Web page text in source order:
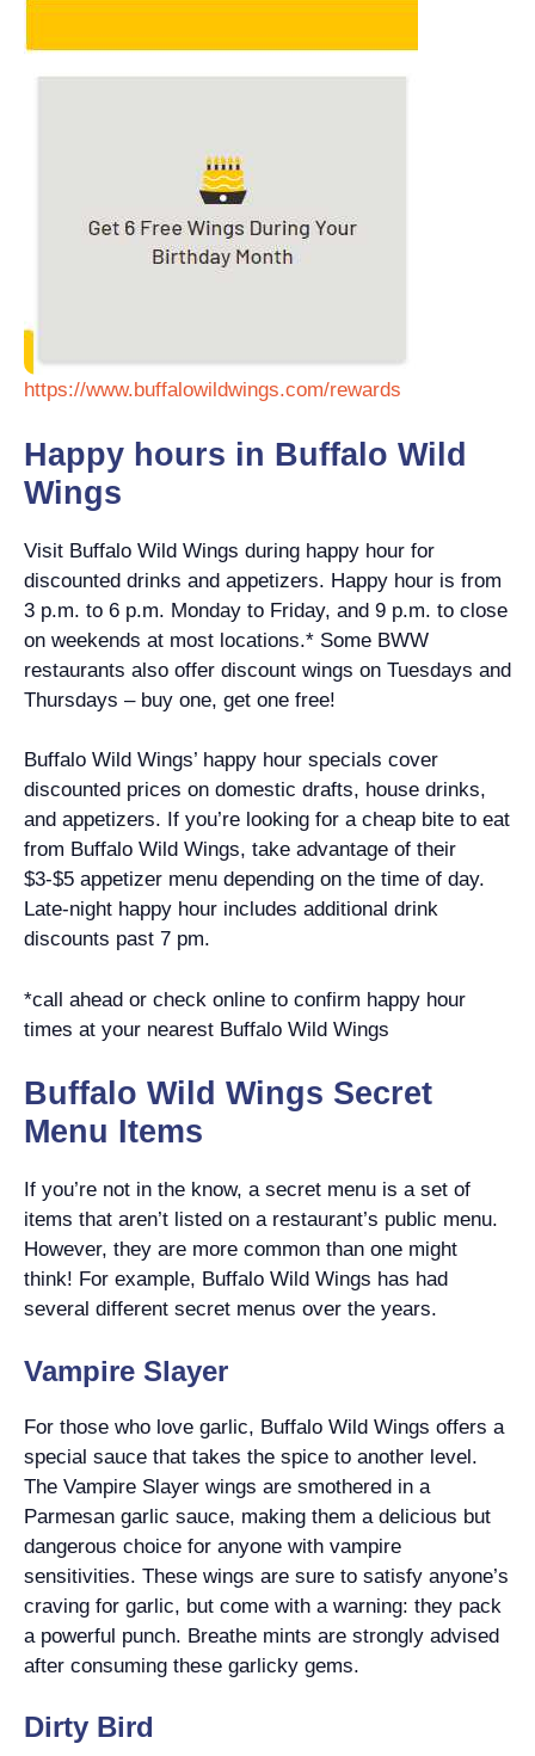
https://www.buffalowildwings.com/rewards
Happy hours in Buffalo Wild
Wings
Visit Buffalo Wild Wings during happy hour for
discounted drinks and appetizers. Happy hour is from
3 p.m. to 6 p.m. Monday to Friday, and 9 p.m. to close
on weekends at most locations.* Some BWW
restaurants also offer discount wings on Tuesdays and
Thursdays – buy one, get one free!
Buffalo Wild Wings’ happy hour specials cover
discounted prices on domestic drafts, house drinks,
and appetizers. If you’re looking for a cheap bite to eat
from Buffalo Wild Wings, take advantage of their
$3-$5 appetizer menu depending on the time of day.
Late-night happy hour includes additional drink
discounts past 7 pm.
*call ahead or check online to confirm happy hour
times at your nearest Buffalo Wild Wings
Buffalo Wild Wings Secret
Menu Items
If you’re not in the know, a secret menu is a set of
items that aren’t listed on a restaurant’s public menu.
However, they are more common than one might
think! For example, Buffalo Wild Wings has had
several different secret menus over the years.
Vampire Slayer
For those who love garlic, Buffalo Wild Wings offers a
special sauce that takes the spice to another level.
The Vampire Slayer wings are smothered in a
Parmesan garlic sauce, making them a delicious but
dangerous choice for anyone with vampire
sensitivities. These wings are sure to satisfy anyone’s
craving for garlic, but come with a warning: they pack
a powerful punch. Breathe mints are strongly advised
after consuming these garlicky gems.
Dirty Bird